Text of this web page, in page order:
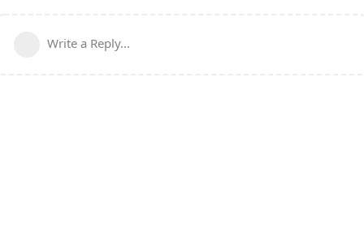
Write a Reply...